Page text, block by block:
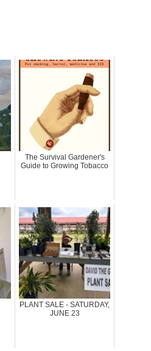
The Survival Gardener's
Guide to Growing Tobacco
PLANT SALE - SATURDAY,
JUNE 23